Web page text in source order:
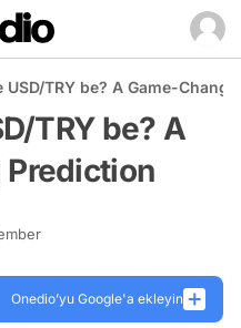
USD/TRY be? A Game-
TRY be? A
Onedio’yu Google'a ekleyin